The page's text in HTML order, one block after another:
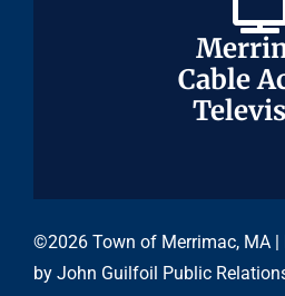
Cable
Cable
©2026 Town of Merrimac, MA |
by John Guilfoil Public